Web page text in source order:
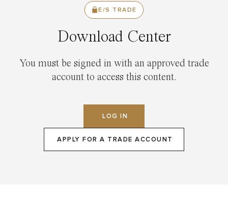
E/S TRADE
Download Center
You must be signed in with an approved trade
account to access this content.
LOG IN
APPLY FOR A TRADE ACCOUNT